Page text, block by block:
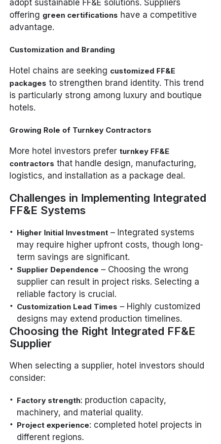
adopt sustainable FF&E solutions. Suppliers
offering green certifications have a competitive
advantage.
Customization and Branding
Hotel chains are seeking customized FF&E
packages to strengthen brand identity. This trend
is particularly strong among luxury and boutique
hotels.
Growing Role of Turnkey Contractors
More hotel investors preferturnkey FF&E
contractors that handle design, manufacturing,
logistics, and installation as a package deal.
Challenges in Implementing Integrated
FF&E Systems
Higher Initial Investment – Integrated systems
may require higher upfront costs, though long-
term savings are significant.
Supplier Dependence – Choosing the wrong
supplier can result in project risks. Selecting a
reliable factory is crucial.
Customization Lead Times – Highly customized
designs may extend production timelines.
Choosing the Right Integrated FF&E
Supplier
When selecting a supplier, hotel investors should
consider:
Factory strength: production capacity,
machinery, and material quality.
Project experience: completed hotel projects in
different regions.